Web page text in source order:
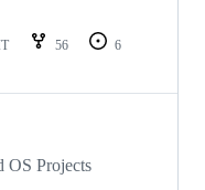
56
6
OS Projects